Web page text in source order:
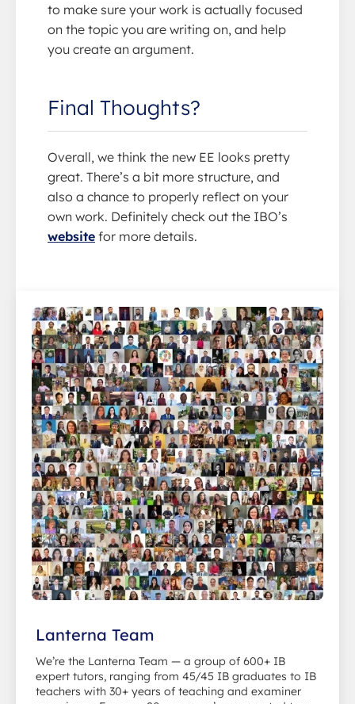
to make sure your work is actually focused
on the topic you are writing on, and help
you create an argument.
Final Thoughts?
Overall, we think the new EE looks pretty
great. There’s a bit more structure, and
also a chance to properly reflect on your
own work. Definitely check out the IBO’s
website for more details.
Lanterna Team
We’re the Lanterna Team — a group of 600+ IB
expert tutors, ranging from 45/45 IB graduates to IB
teachers with 30+ years of teaching and examiner